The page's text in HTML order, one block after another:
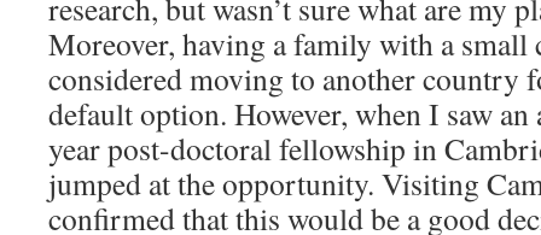
research, but wasn’t sure what are my
Moreover, having a family with a small
considered moving to another country
default option. However, when I saw
year post-doctoral fellowship in
jumped at the opportunity. Visiting
confirmed that this would be a good